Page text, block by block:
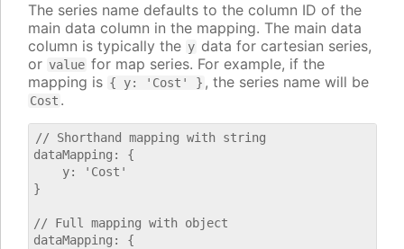
The series name defaults to the column ID of the
main data column in the mapping. The main data
column is typically the y data for cartesian series,
or value for map series. For example, if the
mapping is { y: 'Cost' } , the series name will be
Cost .
// Shorthand mapping with string
dataMapping: {
    y: 'Cost'
}
// Full mapping with object
dataMapping: {